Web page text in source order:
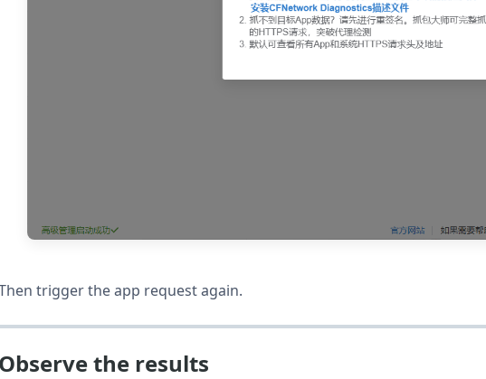
trigger the app request again.
Observe the results